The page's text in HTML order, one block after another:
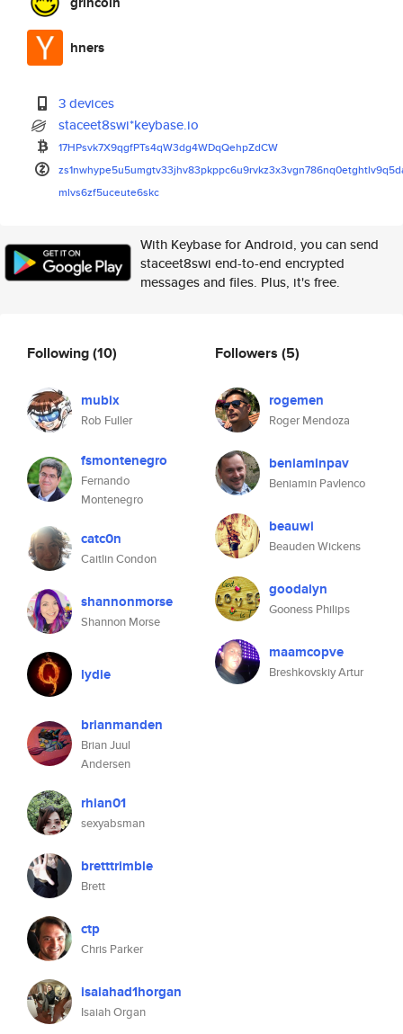
hners
3 devices
staceet8swi*keybase.io
17HPsvk7X9qgfPTs4qW3dg4WDqQehpZdCW
zs1nwhype5u5umgtv33jhv83pkppc6
mlvs6zf5uceute6skc
With Keybase for Android, you can send
staceet8swi end-to-end encrypted
messages and files. Plus, it's free.
Following(10)
mubix
Rob Fuller
fsmontenegro
Fernando
Montenegro
catc0n
Caitlin Condon
shannonmorse
Shannon Morse
lydie
brianmanden
Brian Juul
Andersen
rhian01
sexyabsman
bretttrimble
Brett
ctp
Chris Parker
isaiahad1horgan
Isaiah Organ
Followers (5)
rogemen
Roger Mendoza
beniaminpav
Beniamin Pavlenco
beauwi
Beauden Wickens
goodalyn
Gooness Philips
maamcopve
Breshkovskiy Artur